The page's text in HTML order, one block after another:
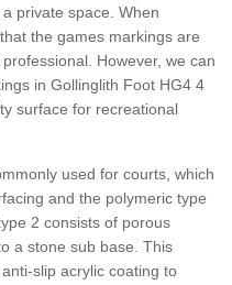
private space. When
the games markings are
However, we can
in Gollinglith Foot HG4 4
surface for recreational
used for courts, which
and the polymeric type
2 consists of porous
a stone sub base. This
slip acrylic coating to